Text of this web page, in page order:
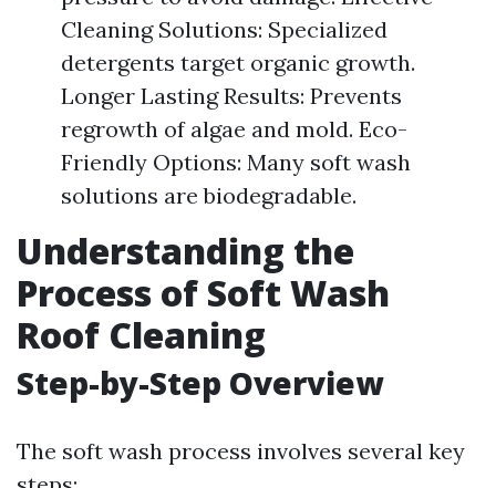
Cleaning Solutions: Specialized
detergents target organic growth.
Longer Lasting Results: Prevents
regrowth of algae and mold. Eco-
Friendly Options: Many soft wash
solutions are biodegradable.
Understanding the
Process of Soft Wash
Roof Cleaning
Step-by-Step Overview
The soft wash process involves several key